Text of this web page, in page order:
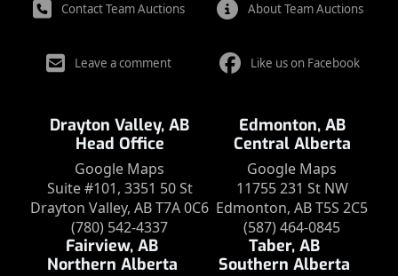
Contact Team Auctions About Team Auctions
Leave a comment Like us on Facebook
Drayton Valley, AB
Head Office
Google Maps
Suite #101, 3351 50 St
Drayton Valley, AB T7A 0C6
(780) 542-4337
Edmonton, AB
Central Alberta
Google Maps
11755 231 St NW
Edmonton, AB T5S 2C5
(587) 464-0845
Fairview, AB
Northern Alberta
Taber, AB
Southern Alberta